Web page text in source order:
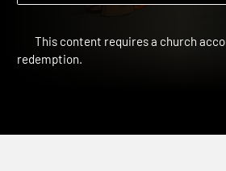
This content requires a church